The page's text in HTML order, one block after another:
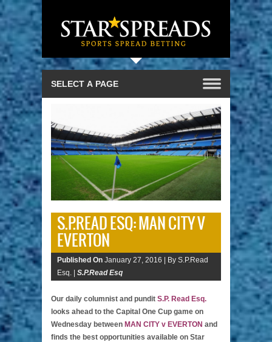
S.P.READ ESQ: MAN CITY V
EVERTON
Published On January 27, 2016 | By S.P.Read
Esq. | S.P.Read Esq
Our daily columnist and pundit S.P. Read Esq.
looks ahead to the Capital One Cup game on
Wednesday between MAN CITY v EVERTON and
finds the best opportunities available on Star